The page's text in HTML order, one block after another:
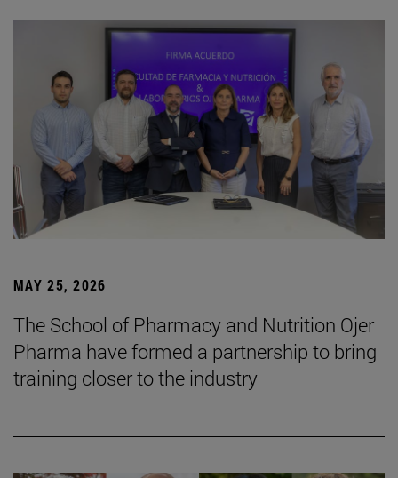
MAY 25, 2026
The School of Pharmacy and Nutrition Ojer
Pharma have formed a partnership to bring
training closer to the industry